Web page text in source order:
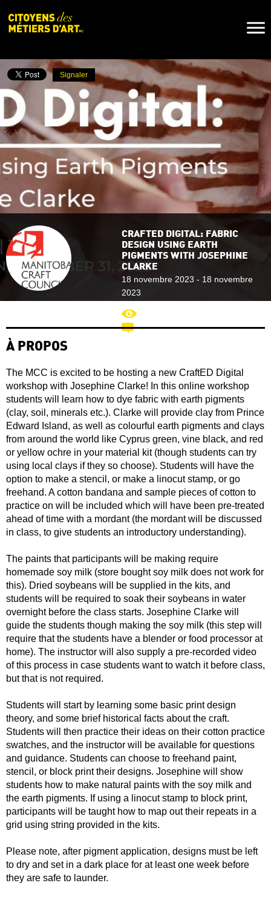
CRAFTED DIGITAL: FABRIC
DESIGN USING EARTH
PIGMENTS WITH JOSEPHINE
CLARKE
18 novembre 2023 - 18 novembre
2023
Signaler
À PROPOS
The MCC is excited to be hosting a new CraftED Digital
workshop with Josephine Clarke! In this online workshop
students will learn how to dye fabric with earth pigments
(clay, soil, minerals etc.). Clarke will provide clay from Prince
Edward Island, as well as colourful earth pigments and clays
from around the world like Cyprus green, vine black, and red
or yellow ochre in your material kit (though students can try
using local clays if they so choose). Students will have the
option to make a stencil, or make a linocut stamp, or go
freehand. A cotton bandana and sample pieces of cotton to
practice on will be included which will have been pre-treated
ahead of time with a mordant (the mordant will be discussed
in class, to give students an introductory understanding).
The paints that participants will be making require
homemade soy milk (store bought soy milk does not work for
this). Dried soybeans will be supplied in the kits, and
students will be required to soak their soybeans in water
overnight before the class starts. Josephine Clarke will
guide the students though making the soy milk (this step will
require that the students have a blender or food processor at
home). The instructor will also supply a pre-recorded video
of this process in case students want to watch it before class,
but that is not required.
Students will start by learning some basic print design
theory, and some brief historical facts about the craft.
Students will then practice their ideas on their cotton practice
swatches, and the instructor will be available for questions
and guidance. Students can choose to freehand paint,
stencil, or block print their designs. Josephine will show
students how to make natural paints with the soy milk and
the earth pigments. If using a linocut stamp to block print,
participants will be taught how to map out their repeats in a
grid using string provided in the kits.
Please note, after pigment application, designs must be left
to dry and set in a dark place for at least one week before
they are safe to launder.